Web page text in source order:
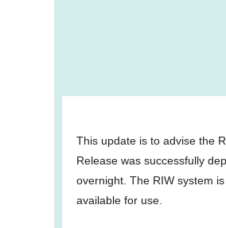
This update is to advise the
Release was successfully
overnight. The RIW system
available for use.